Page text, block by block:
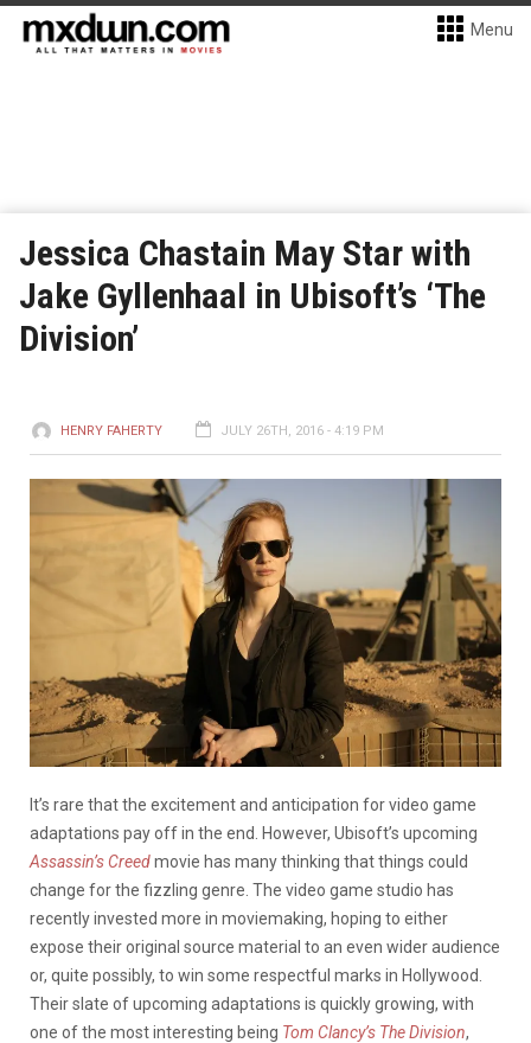
Menu
Jessica Chastain May Star with
Jake Gyllenhaal in Ubisoft’s ‘The
Division’
HENRY FAHERTY JULY 26TH, 2016 - 4:19 PM
It’s rare that the excitement and anticipation for video game
adaptations pay off in the end. However, Ubisoft’s upcoming
Assassin’s Creedmovie has many thinking that things could
change for the fizzling genre. The video game studio has
recently invested more in moviemaking, hoping to either
expose their original source material to an even wider audience
or, quite possibly, to win some respectful marks in Hollywood.
Their slate of upcoming adaptations is quickly growing, with
one of the most interesting being Tom Clancy’s The Division,